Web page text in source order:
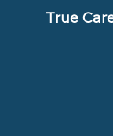
True